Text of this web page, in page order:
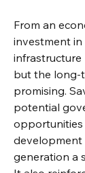
From an
investment
infrastructure
but the long-
promising.
potential
opportunities
development
generation a